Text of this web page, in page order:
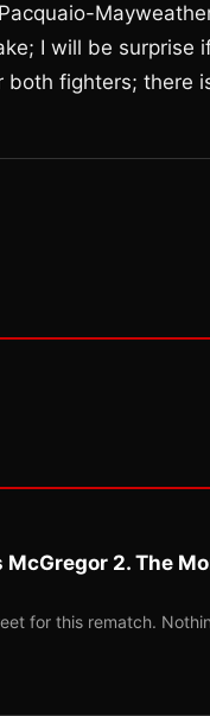
I will be surprise
fighters; there
2. The
for this rematch.